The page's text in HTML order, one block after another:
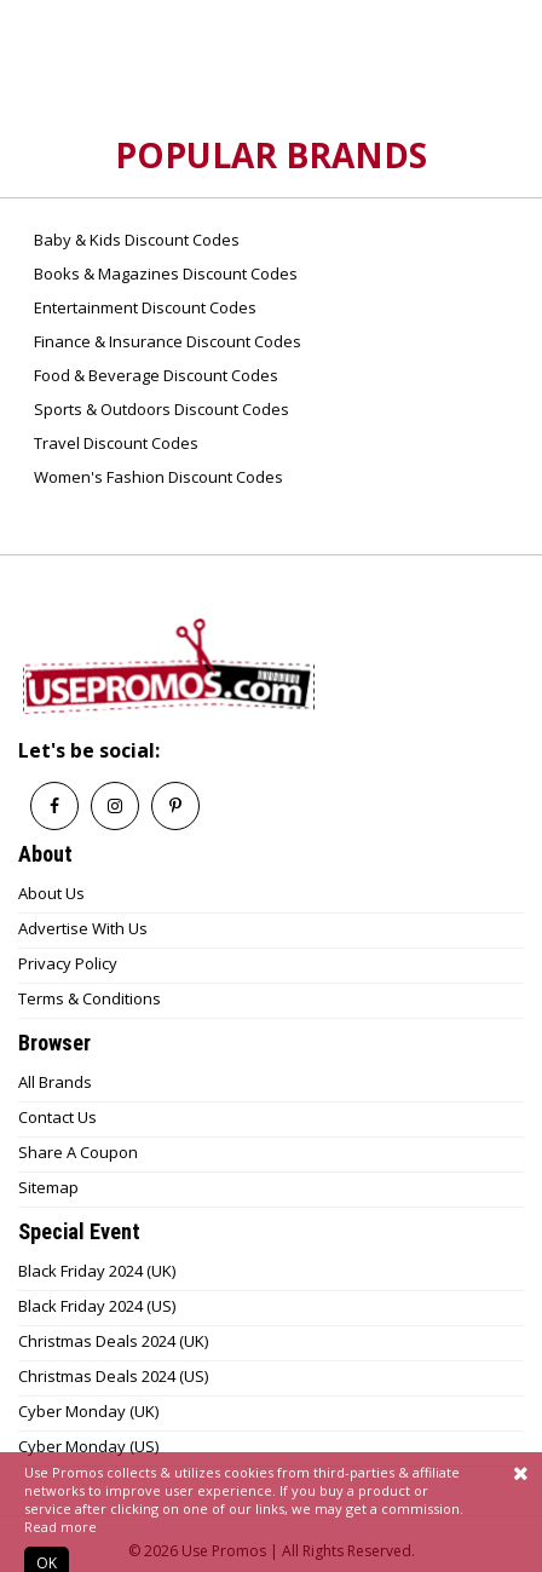
POPULAR BRANDS
Baby & Kids Discount Codes
Books & Magazines Discount Codes
Entertainment Discount Codes
Finance & Insurance Discount Codes
Food & Beverage Discount Codes
Sports & Outdoors Discount Codes
Travel Discount Codes
Women's Fashion Discount Codes
Let's be social:
About
About Us
Advertise With Us
Privacy Policy
Terms & Conditions
Browser
All Brands
Contact Us
Share A Coupon
Sitemap
Special Event
Black Friday 2024 (UK)
Black Friday 2024 (US)
Christmas Deals 2024 (UK)
Christmas Deals 2024 (US)
Cyber Monday (UK)
Cyber Monday (US)
© 2026 Use Promos | All Rights Reserved.
Use Promos collects & utilizes cookies from third-parties & affiliate
networks to improve user experience. If you buy a product or
service after clicking on one of our links, we may get a commission.
Read more
OK